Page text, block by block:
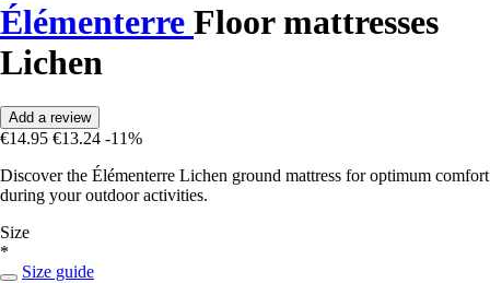
Élémenterre Floor mattresses
Lichen
Add a review
€14.95 €13.24 -11%
Discover the Élémenterre Lichen ground mattress for optimum comfort
during your outdoor activities.
Size
*
Size guide